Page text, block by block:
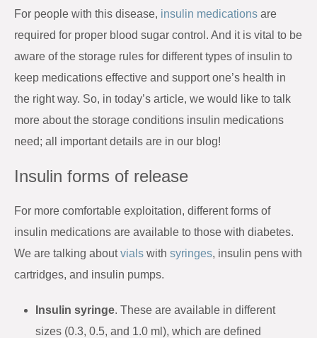
For people with this disease, insulin medications are
required for proper blood sugar control. And it is vital to be
aware of the storage rules for different types of insulin to
keep medications effective and support one’s health in
the right way. So, in today’s article, we would like to talk
more about the storage conditions insulin medications
need; all important details are in our blog!
Insulin forms of release
For more comfortable exploitation, different forms of
insulin medications are available to those with diabetes.
We are talking aboutvials with syringes, insulin pens with
cartridges, and insulin pumps.
Insulin syringe. These are available in different
sizes (0.3, 0.5, and 1.0 ml), which are defined